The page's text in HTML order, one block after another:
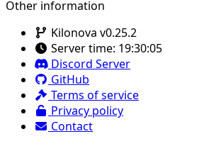
Other information
Kilonova v0.25.2
Server time: 19:30:05
Discord Server
GitHub
Terms of service
Privacy policy
Contact